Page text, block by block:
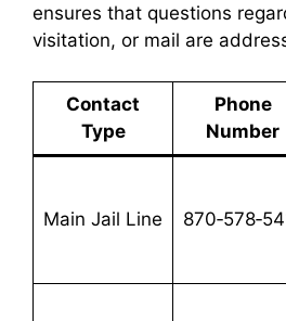
ensures that questions
visitation, or mail are
Contact
Type
Phone
Number
Main Jail Line